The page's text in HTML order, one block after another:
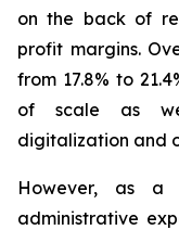
on the back of
profit margins.
from 17.8% to
of scale as
digitalization and
However, as a
administrative